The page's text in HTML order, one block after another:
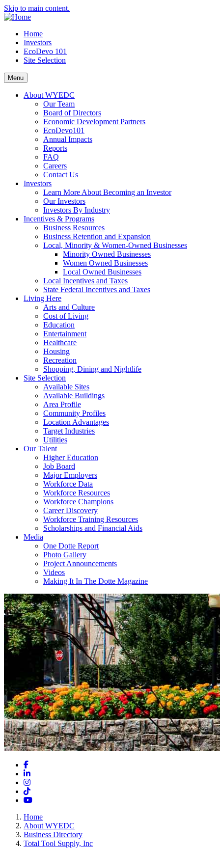
Skip to main content.
Home
Investors
EcoDevo 101
Site Selection
Menu
About WYEDC
Our Team
Board of Directors
Economic Development Partners
EcoDevo101
Annual Impacts
Reports
FAQ
Careers
Contact Us
Investors
Learn More About Becoming an Investor
Our Investors
Investors By Industry
Incentives & Programs
Business Resources
Business Retention and Expansion
Local, Minority & Women-Owned Businesses
Minority Owned Businesses
Women Owned Businesses
Local Owned Businesses
Local Incentives and Taxes
State Federal Incentives and Taxes
Living Here
Arts and Culture
Cost of Living
Education
Entertainment
Healthcare
Housing
Recreation
Shopping, Dining and Nightlife
Site Selection
Available Sites
Available Buildings
Area Profile
Community Profiles
Location Advantages
Target Industries
Utilities
Our Talent
Higher Education
Job Board
Major Employers
Workforce Data
Workforce Resources
Workforce Champions
Career Discovery
Workforce Training Resources
Scholarships and Financial Aids
Media
One Dotte Report
Photo Gallery
Project Announcements
Videos
Making It In The Dotte Magazine
Facebook
LinkedIn
Instagram
TikTok
YouTube
Home
About WYEDC
Business Directory
Total Tool Supply, Inc